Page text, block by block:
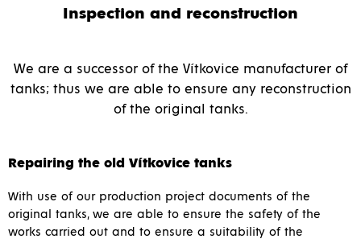
Inspection and reconstruction
We are a successor of the Vítkovice manufacturer of
tanks; thus we are able to ensure any reconstruction
of the original tanks.
Repairing the old Vítkovice tanks
With use of our production project documents of the
original tanks, we are able to ensure the safety of the
works carried out and to ensure a suitability of the